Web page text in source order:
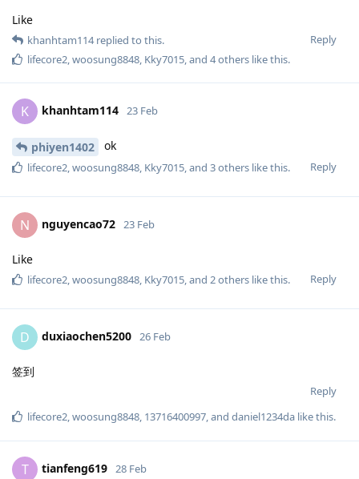
Like
Reply
khanhtam114replied to this.
lifecore2,woosung8848, Kky7015, and 4others like this.
K khanhtam114 23 Feb
phiyen1402 ok
Reply
lifecore2,woosung8848, Kky7015, and 3others like this.
N nguyencao72 23 Feb
Like
Reply
lifecore2,woosung8848, Kky7015, and 2others like this.
D duxiaochen5200 26 Feb
签到
Reply
lifecore2,woosung8848, 13716400997, and daniel1234da like this.
T tianfeng619 28 Feb